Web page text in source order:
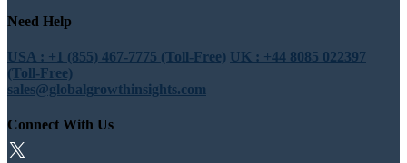
Need Help
USA : +1 (855) 467-7775 (Toll-Free) UK : +44 8085 022397
(Toll-Free)
sales@globalgrowthinsights.com
Connect With Us